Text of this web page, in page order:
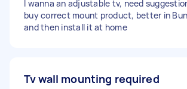
I wanna an adjustable tv, need
buy correct mount product, better in
and then install it at home
Tv wall mounting required